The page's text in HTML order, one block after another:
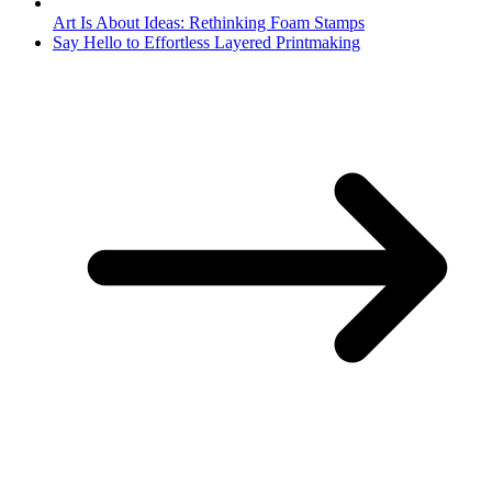
Art Is About Ideas: Rethinking Foam Stamps
Say Hello to Effortless Layered Printmaking